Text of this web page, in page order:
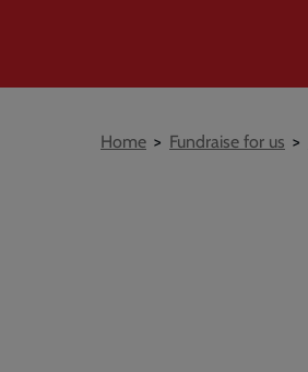
Breadcrumb
Home Fundraise for us